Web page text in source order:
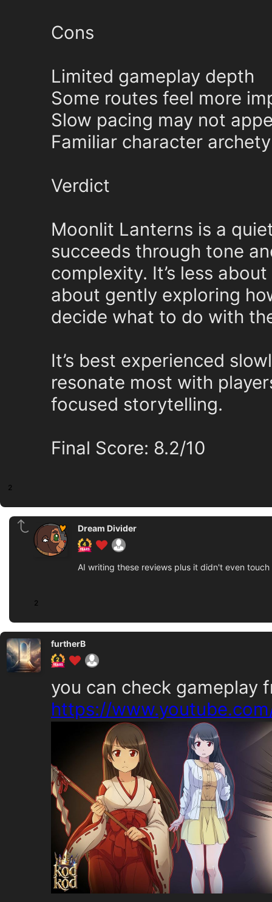
Cons
Limited gameplay depth
Some routes feel more
Slow pacing may not
Familiar character
Verdict
Moonlit Lanterns is a
succeeds through tone
complexity. It’s less
about gently exploring
decide what to do with
It’s best experienced
resonate most with
focused storytelling.
Final Score: 8.2/10
2
Dream Divider
AI writing these reviews plus it didn't even
2
furtherB
you can check gameplay
https://